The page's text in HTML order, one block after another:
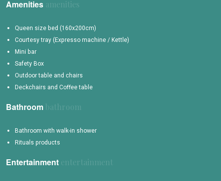
Amenities
Queen size bed (160x200cm)
Courtesy tray (Expresso machine / Kettle)
Mini bar
Safety Box
Outdoor table and chairs
Deckchairs and Coffee table
Bathroom
Bathroom with walk-in shower
Rituals products
Entertainment